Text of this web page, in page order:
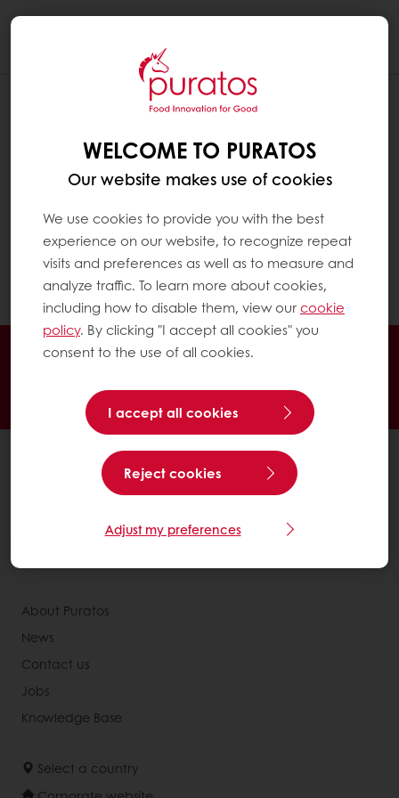
HOW CAN I ACCESS MY INVOICES?
Click on "MyPuratos home" to reach the
MyPuratos dashboard
In the menu on the left, click on "My
Invoices". There you can see an invoice list
with the detailed information and download
option.
WELCOME TO PURATOS
Our website makes use of cookies
We use cookies to provide you with the best
experience on our website, to recognize repeat
visits and preferences as well as to measure and
analyze traffic. To learn more about cookies,
including how to disable them, view ourcookie
policy. By clicking "I accept all cookies" you
consent to the use of all cookies.
I accept all cookies
Reject cookies
Adjust my preferences
24/7 Online ordering
Exclusive promotions
Access new products
Consumer Insights
About Puratos
News
Contact us
Jobs
Knowledge Base
Select a country